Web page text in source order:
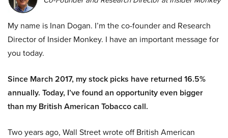
My name is Inan Dogan. I’m the co-founder and Research
Director of Insider Monkey. I have an important message for
you today.
Since March 2017, my stock picks have returned 16.5%
annually. Today, I’ve found an opportunity even bigger
than my British American Tobacco call.
Two years ago, Wall Street wrote off British American